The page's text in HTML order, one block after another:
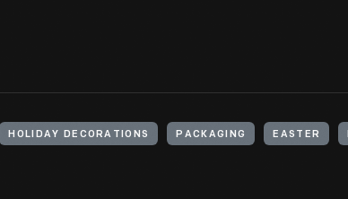
HOLIDAY DECORATIONS PACKAGING EASTER